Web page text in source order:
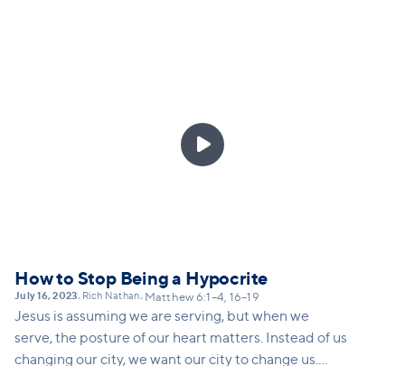

How to Stop Being a Hypocrite
July 16, 2023• Rich Nathan• Matthew 6:1–4, 16–19
Jesus is assuming we are serving, but when we
serve, the posture of our heart matters. Instead of us
changing our city, we want our city to change us.